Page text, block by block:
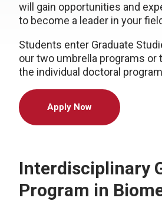
will gain opportunities and
to become a leader in your
Students enter Graduate
our two umbrella programs or
the individual doctoral
Apply Now
Interdisciplinary
Program in